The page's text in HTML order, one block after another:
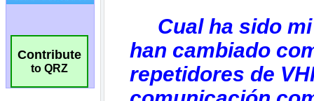
Contribute
to QRZ